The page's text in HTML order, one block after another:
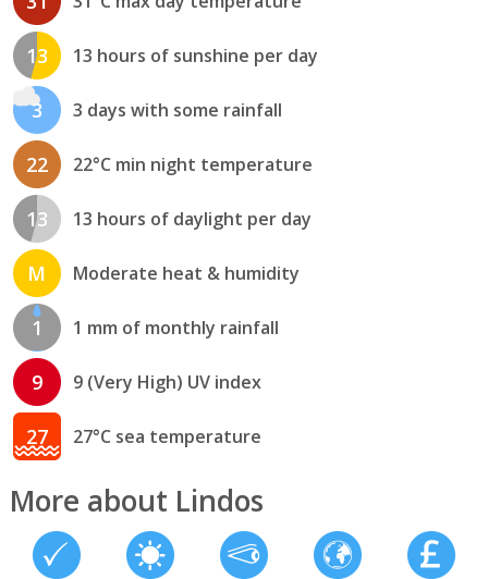
13 13 hours of sunshine per day
3 3 days with some rainfall
22 22°C min night temperature
13 13 hours of daylight per day
M Moderate heat & humidity
1 1 mm of monthly rainfall
9 9 (Very High) UV index
27 27°C sea temperature
More about Lindos